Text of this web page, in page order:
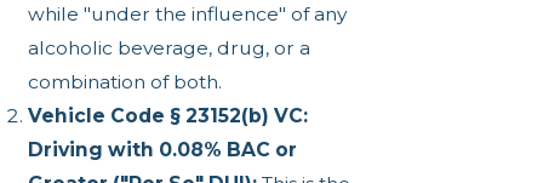
while "under the influence" of any
alcoholic beverage, drug, or a
combination of both.
Vehicle Code § 23152(b) VC:
Driving with 0.08% BAC or